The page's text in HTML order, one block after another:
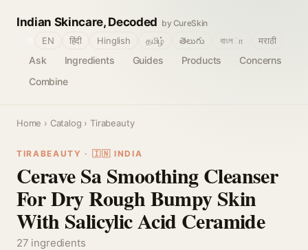
Indian Skincare, Decoded by CureSkin
Ask Ingredients Guides Products
Concerns
Combine
EN हिंदी Hinglish தமிழ் తెలుగు বাংলா मराठी
Home › Catalog › Tirabeauty
TIRABEAUTY · 🇮🇳 INDIA
Cerave Sa Smoothing Cleanser
For Dry Rough Bumpy Skin
With Salicylic Acid Ceramide
27 ingredients